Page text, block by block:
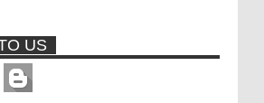
US